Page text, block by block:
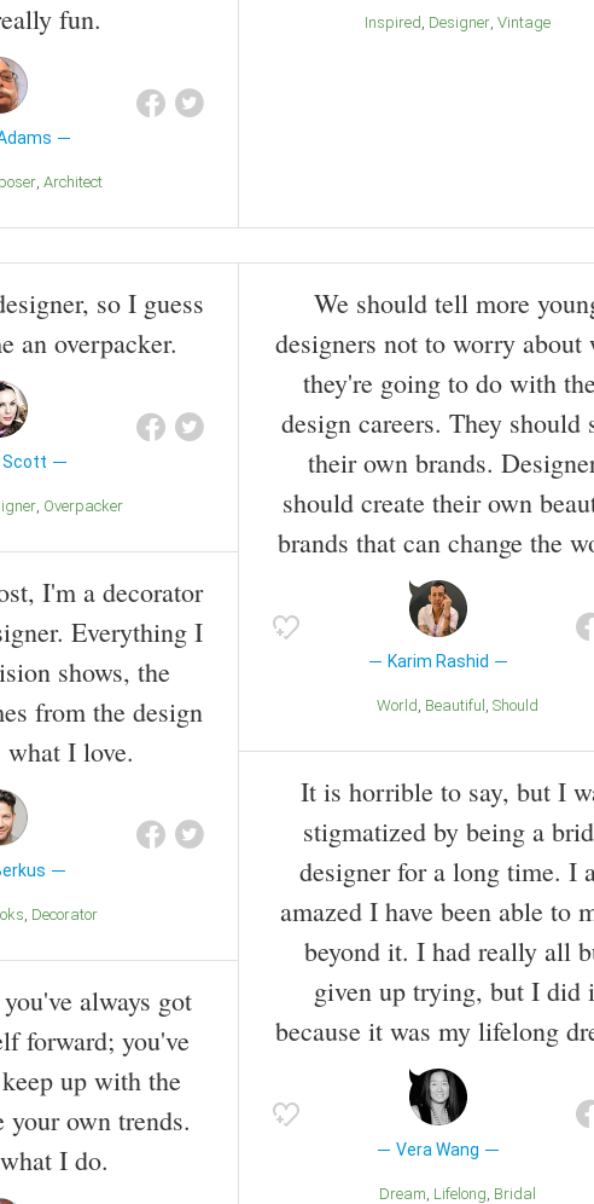
fun.
Architect
Inspired Designer Vintage
so I guess
an overpacker.
Scott
Overpacker
I'm a decorator
Everything I
shows, the
from the design
I love.
Decorator
always got
forward; you've
up with the
your own trends.
I do.
We should tell more
designers not to worry about
they're going to do with
design careers. They should
their own brands.
should create their own
brands that can change the
Karim Rashid
World Beautiful Should
It is horrible to say, but I
stigmatized by being a
designer for a long time. I
amazed I have been able to
beyond it. I had really all
given up trying, but I did
because it was my lifelong
Vera Wang
Dream Lifelong Bridal